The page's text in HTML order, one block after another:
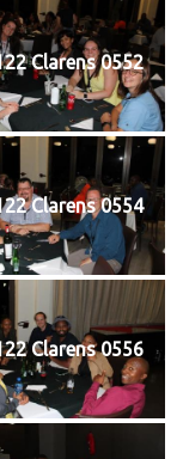
Clarens 0552
Clarens 0554
Clarens 0556